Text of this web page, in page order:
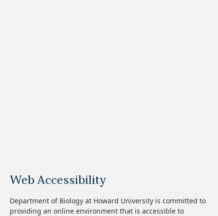
Web Accessibility
Department of Biology at Howard University is committed to
providing an online environment that is accessible to